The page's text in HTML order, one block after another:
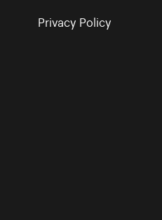
Privacy Policy